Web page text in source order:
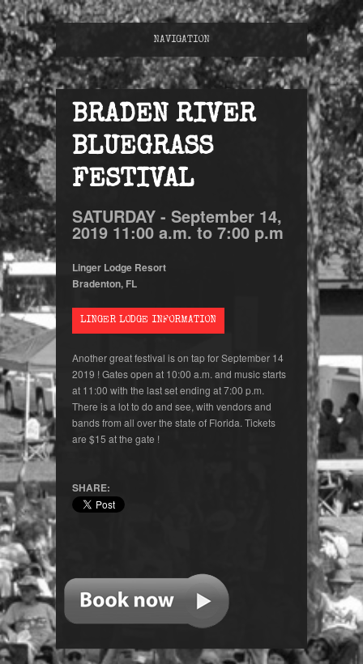
NAVIGATION
BRADEN RIVER
BLUEGRASS
FESTIVAL
SATURDAY - September 14,
2019 11:00 a.m. to 7:00 p.m
Linger Lodge Resort
Bradenton, FL
LINGER LODGE INFORMATION
Another great festival is on tap for September 14
2019 ! Gates open at 10:00 a.m. and music starts
at 11:00 with the last set ending at 7:00 p.m.
There is a lot to do and see, with vendors and
bands from all over the state of Florida. Tickets
are $15 at the gate !
SHARE: